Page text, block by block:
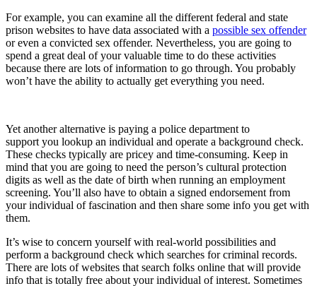
For example, you can examine all the different federal and state
prison websites to have data associated with a possible sex offender
or even a convicted sex offender. Nevertheless, you are going to
spend a great deal of your valuable time to do these activities
because there are lots of information to go through. You probably
won’t have the ability to actually get everything you need.
Yet another alternative is paying a police department to
support you lookup an individual and operate a background check.
These checks typically are pricey and time-consuming. Keep in
mind that you are going to need the person’s cultural protection
digits as well as the date of birth when running an employment
screening. You’ll also have to obtain a signed endorsement from
your individual of fascination and then share some info you get with
them.
It’s wise to concern yourself with real-world possibilities and
perform a background check which searches for criminal records.
There are lots of websites that search folks online that will provide
info that is totally free about your individual of interest. Sometimes